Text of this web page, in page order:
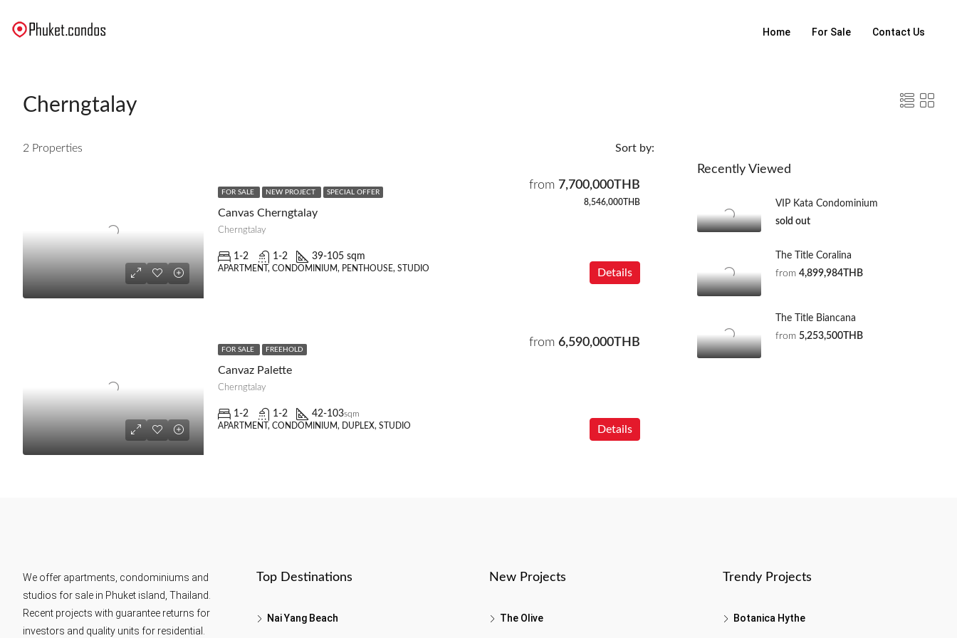
Home For Sale Contact Us
Cherngtalay
2 Properties Sort by:
FOR SALE NEW PROJECT SPECIAL OFFER
Canvas Cherngtalay
from 7,700,000THB
8,546,000THB
Cherngtalay
1-2 1-2 39-105 sqm
APARTMENT, CONDOMINIUM, PENTHOUSE, STUDIO Details
FOR SALE FREEHOLD
Canvaz Palette
from 6,590,000THB
Cherngtalay
1-2 1-2 42-103sqm
APARTMENT, CONDOMINIUM, DUPLEX, STUDIO
Details
Recently Viewed
VIP Kata Condominium
sold out
The Title Coralina
from 4,899,984THB
The Title Biancana
from 5,253,500THB
We offer apartments, condominiums and
studios for sale in Phuket island, Thailand.
Recent projects with guarantee returns for
investors and quality units for residential.
Top Destinations
Nai Yang Beach
New Projects
The Olive
Trendy Projects
Botanica Hythe